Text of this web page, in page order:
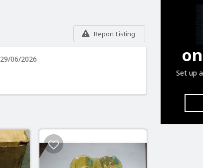
Report Listing
29/06/2026
Set up